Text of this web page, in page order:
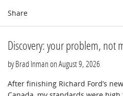
Discovery: your problem, not
by Brad Inman on August 9, 2026
After finishing Richard Ford’s